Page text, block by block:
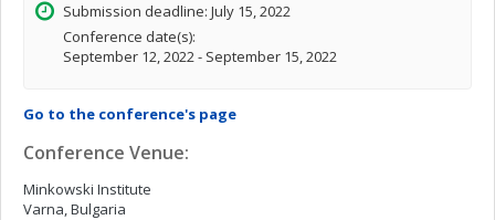
Submission deadline: July 15, 2022
Conference date(s):
September 12, 2022 - September 15, 2022
Go to the conference's page
Conference Venue:
Minkowski Institute
Varna, Bulgaria